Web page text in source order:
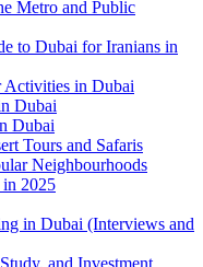
Metro and Public
to Dubai for Iranians in
Activities in Dubai
Dubai
Dubai
Tours and Safaris
Neighbourhoods
2025
in Dubai (Interviews and
and Investment